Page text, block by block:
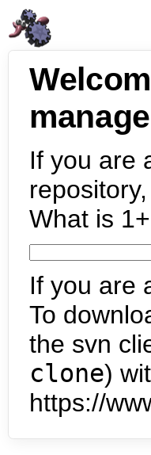
If you are
What is
If you are
To
the svn
clone)
https://